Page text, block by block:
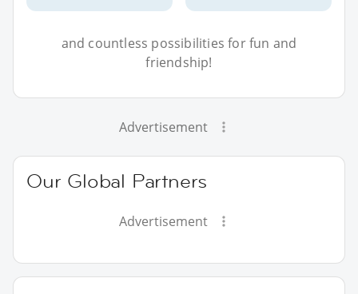
and countless possibilities for fun and
friendship!
Advertisement
Our Global Partners
Advertisement